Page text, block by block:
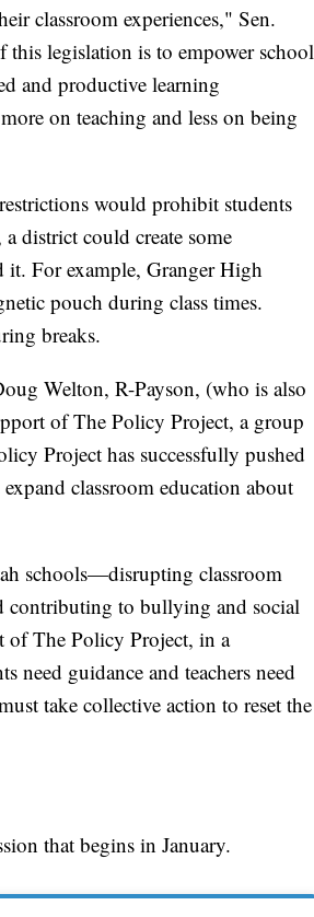
classroom experiences," Sen.
legislation is to empower school
and productive learning
on teaching and less on being
would prohibit students
district could create some
it. For example, Granger High
pouch during class times.
breaks.
Welton, R-Payson, (who is also
of The Policy Project, a group
Project has successfully pushed
classroom education about
schools—disrupting classroom
contributing to bullying and social
The Policy Project, in a
need guidance and teachers need
take collective action to reset the
that begins in January.